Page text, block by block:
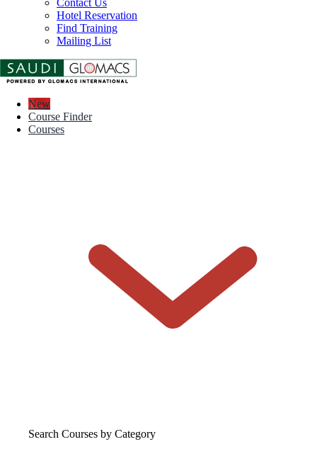
Contact Us
Hotel Reservation
Find Training
Mailing List
New
Course Finder
Courses
Search Courses by Category